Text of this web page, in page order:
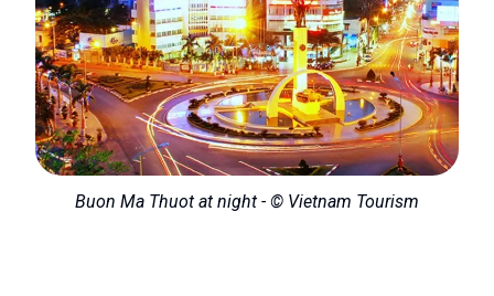
Buon Ma Thuot at night - © Vietnam Tourism